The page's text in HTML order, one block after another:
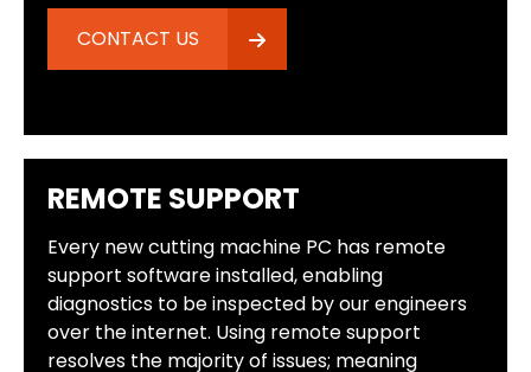
CONTACT US
REMOTE SUPPORT
Every new cutting machine PC has remote
support software installed, enabling
diagnostics to be inspected by our engineers
over the internet. Using remote support
resolves the majority of issues; meaning